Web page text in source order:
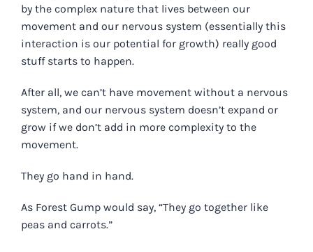
by the complex nature that lives between our
movement and our nervous system (essentially this
interaction is our potential for growth) really good
stuff starts to happen.
After all, we can’t have movement without a nervous
system, and our nervous system doesn’t expand or
grow if we don’t add in more complexity to the
movement.
They go hand in hand.
As Forest Gump would say, “They go together like
peas and carrots.”